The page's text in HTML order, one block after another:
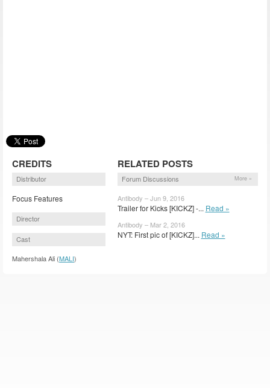
CREDITS
Distributor
Focus Features
Director
Cast
Mahershala Ali (MALI)
RELATED POSTS
Forum Discussions More »
Antibody – Jun 9, 2016
Trailer for Kicks [KICKZ] -... Read »
Antibody – Mar 2, 2016
NYT: First pic of [KICKZ]... Read »